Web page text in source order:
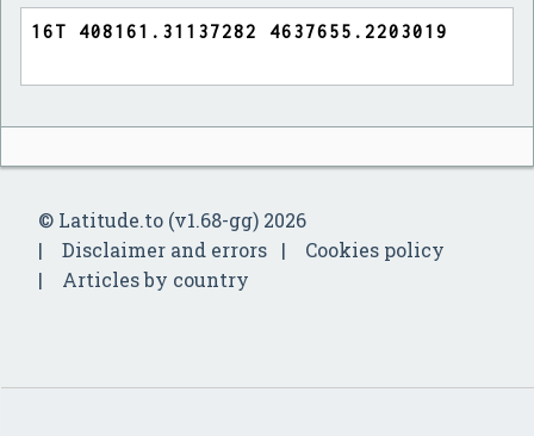
© Latitude.to (v1.68-gg) 2026
Disclaimer and errors
Cookies policy
Articles by country